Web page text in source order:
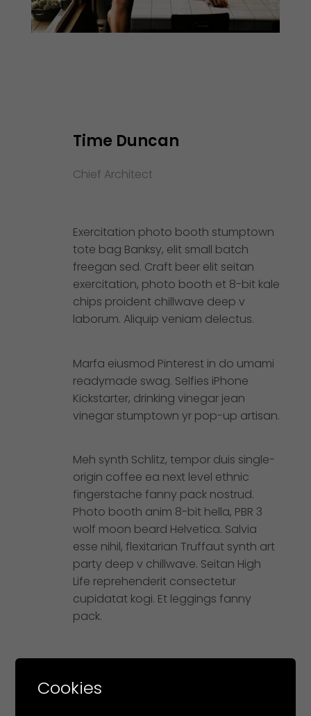
Time Duncan
Chief Architect
Exercitation photo booth stumptown
tote bag Banksy, elit small batch
freegan sed. Craft beer elit seitan
exercitation, photo booth et 8-bit kale
chips proident chillwave deep v
laborum. Aliquip veniam delectus.
Marfa eiusmod Pinterest in do umami
readymade swag. Selfies iPhone
Kickstarter, drinking vinegar jean
vinegar stumptown yr pop-up artisan.
Meh synth Schlitz, tempor duis single-
origin coffee ea next level ethnic
fingerstache fanny pack nostrud.
Photo booth anim 8-bit hella, PBR 3
wolf moon beard Helvetica. Salvia
esse nihil, flexitarian Truffaut synth art
party deep v chillwave. Seitan High
Life reprehenderit consectetur
cupidatat kogi. Et leggings fanny
pack.
Cookies